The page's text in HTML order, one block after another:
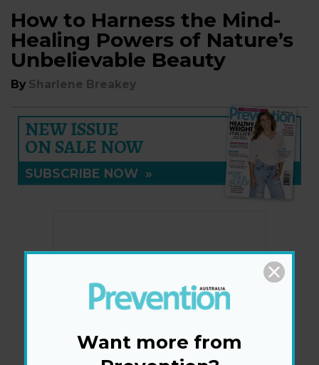
How to Harness the Mind-
Healing Powers of Nature’s
Unbelievable Beauty
By Sharlene Breakey
NEW ISSUE
ON SALE NOW
SUBSCRIBE NOW »
Want more from